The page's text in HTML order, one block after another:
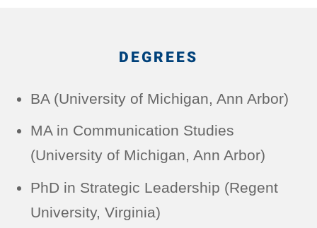
DEGREES
BA (University of Michigan, Ann Arbor)
MA in Communication Studies
(University of Michigan, Ann Arbor)
PhD in Strategic Leadership (Regent
University, Virginia)